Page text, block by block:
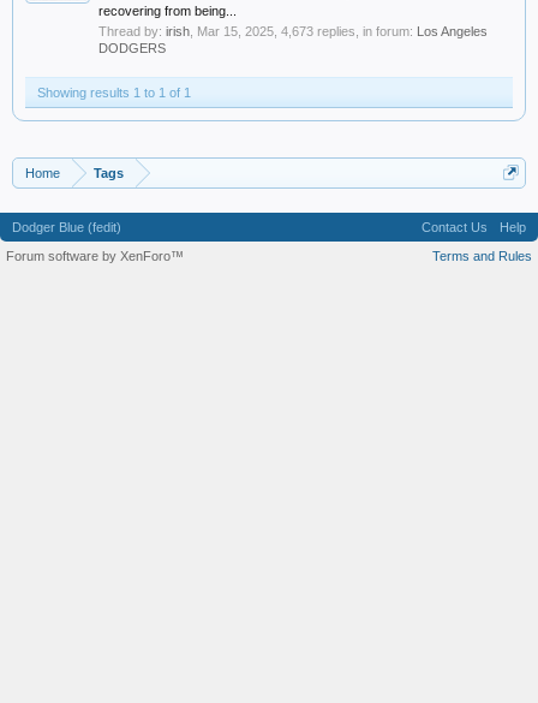
recovering from being...
Thread by: irish Mar 15, 2025 , 4,673 replies, in forum: Los Angeles
DODGERS
Showing results 1 to 1 of 1
Home Tags
Dodger Blue (fedit) Contact Us
Help
Terms and Rules
Forum software by XenForo™